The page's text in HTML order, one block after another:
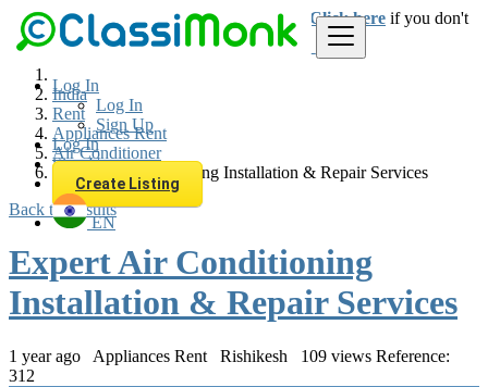
Log In
Log In
Sign Up
Log In
Sign Up
Create Listing
EN
Loginfor faster access to the best deals. Click here if you don't
have an account.
India
Rent
Appliances Rent
Air Conditioner
Expert Air Conditioning Installation & Repair Services
Back to Results
Expert Air Conditioning
Installation & Repair Services
1 year ago Appliances Rent Rishikesh 109 views Reference:
312